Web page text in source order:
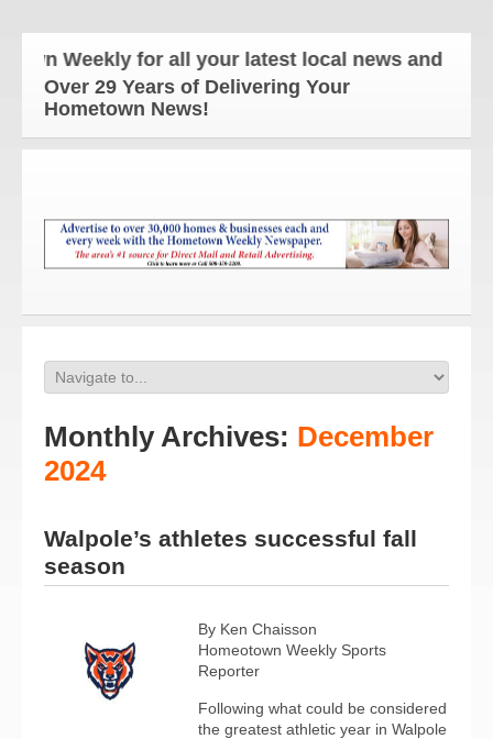
Weekly for all your latest local news and updates!
Over 29 Years of Delivering Your
Hometown News!
Monthly Archives: December
2024
Walpole’s athletes successful fall
season
By Ken Chaisson
Homeotown Weekly Sports
Reporter
Following what could be considered
the greatest athletic year in Walpole